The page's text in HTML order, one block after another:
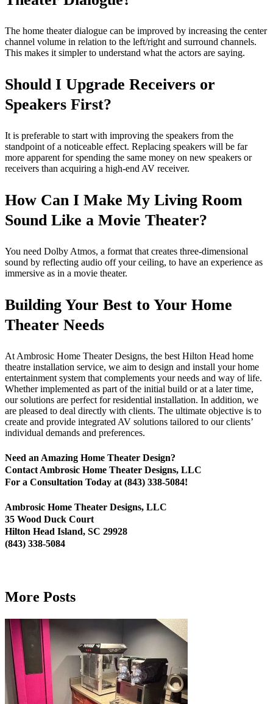
The home theater dialogue can be improved by increasing the center
channel volume in relation to the left/right and surround channels.
This makes it simpler to understand what the actors are saying.
Should I Upgrade Receivers or
Speakers First?
It is preferable to start with improving the speakers from the
standpoint of a noticeable effect. Replacing speakers will be far
more apparent for spending the same money on new speakers or
receivers than acquiring a high-end AV receiver.
How Can I Make My Living Room
Sound Like a Movie Theater?
You need Dolby Atmos, a format that creates three-dimensional
sound by reflecting audio off your ceiling, to have an experience as
immersive as in a movie theater.
Building Your Best to Your Home
Theater Needs
At Ambrosic Home Theater Designs, the best Hilton Head home
theatre installation service, we aim to design and install your home
entertainment system that complements your needs and way of life.
Whether implemented as part of the initial build or at a later time,
our solutions are perfect for residential installation. In addition, we
are pleased to deal directly with clients. The ultimate objective is to
create and provide integrated AV solutions tailored to our clients’
individual demands and preferences.
Need an Amazing Home Theater Design?
Contact Ambrosic Home Theater Designs, LLC
For a Consultation Today at (843) 338-5084!
Ambrosic Home Theater Designs, LLC
35 Wood Duck Court
Hilton Head Island, SC 29928
(843) 338-5084
More Posts